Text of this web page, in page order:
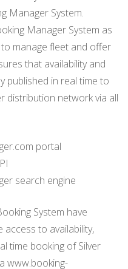
Manager System.
Manager System as
manage fleet and offer
that availability and
published in real time to
distribution network via all
portal
search engine
System have
to availability,
time booking of Silver
www.booking-